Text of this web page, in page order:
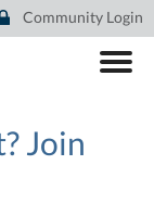
Community Login
Join